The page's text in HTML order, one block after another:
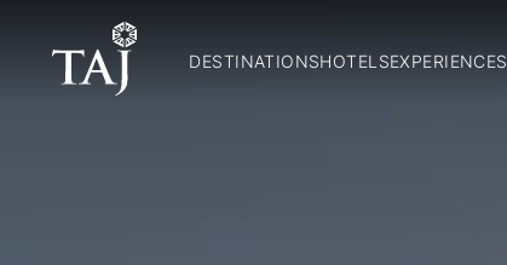
DESTINATIONSHOTELSEXPERIENCES